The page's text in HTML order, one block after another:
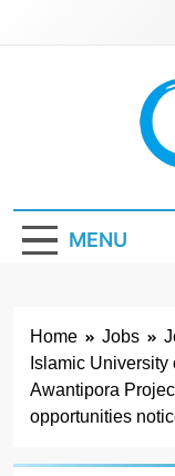
MENU
Home Jobs
Islamic
Awantipora
opportunities